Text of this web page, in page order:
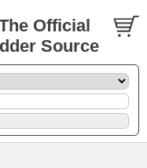
Official
Source